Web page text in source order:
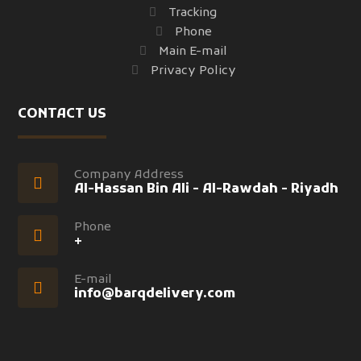
Tracking
Phone
Main E-mail
Privacy Policy
CONTACT US
Company Address
Al-Hassan Bin Ali - Al-Rawdah - Riyadh
Phone
+
E-mail
info@barqdelivery.com